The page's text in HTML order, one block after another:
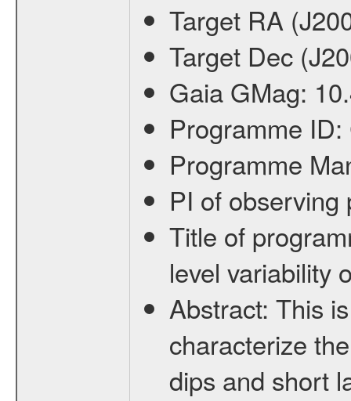
Target RA
Target Dec
Gaia GMag:
Programme ID:
Programme
PI of
Title of
level variability
Abstract: This
characterize
dips and short